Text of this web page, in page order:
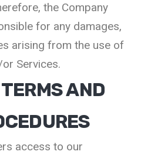
the Company
for any damages,
arising from the use of
Services.
AND
access to our